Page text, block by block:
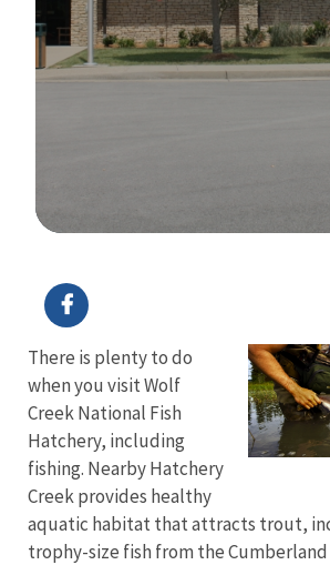
There is plenty to do
when you visit Wolf
Creek National Fish
Hatchery, including
fishing. Nearby Hatchery
Creek provides healthy
aquatic habitat that attracts trout,
trophy-size fish from the